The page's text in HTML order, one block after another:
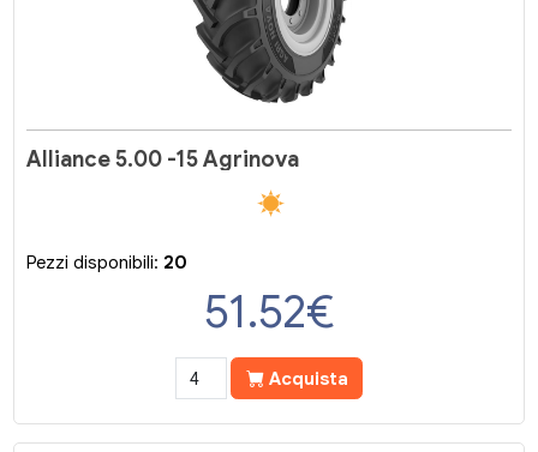
Alliance 5.00 -15 Agrinova
Pezzi disponibili: 20
51.52€
Acquista